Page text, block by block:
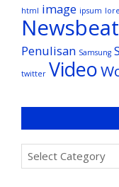
html image ipsum
Newsbeat
Penulisan Samsung
twitter Video